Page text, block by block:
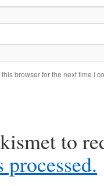
browser for the next time I
to